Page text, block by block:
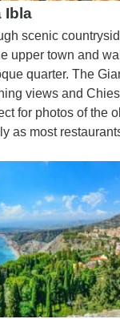
Ibla
scenic
upper town and
quarter. The
views and
for photos of the
as most